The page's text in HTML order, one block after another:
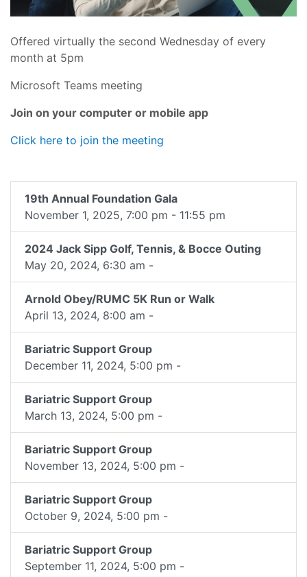
Offered virtually the second Wednesday of every
month at 5pm
Microsoft Teams meeting
Join on your computer or mobile app
Click here to join the meeting
19th Annual Foundation Gala
November 1, 2025, 7:00 pm - 11:55 pm
2024 Jack Sipp Golf, Tennis, & Bocce Outing
May 20, 2024, 6:30 am -
Arnold Obey/RUMC 5K Run or Walk
April 13, 2024, 8:00 am -
Bariatric Support Group
December 11, 2024, 5:00 pm -
Bariatric Support Group
March 13, 2024, 5:00 pm -
Bariatric Support Group
November 13, 2024, 5:00 pm -
Bariatric Support Group
October 9, 2024, 5:00 pm -
Bariatric Support Group
September 11, 2024, 5:00 pm -